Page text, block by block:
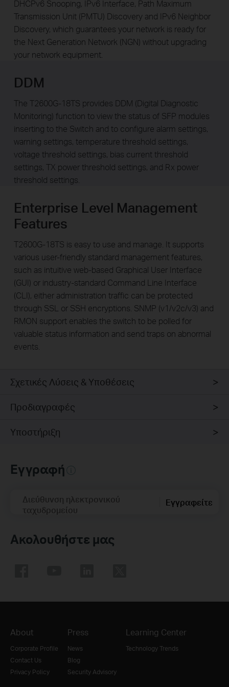
DHCPv6 Snooping, IPv6 Interface, Path Maximum
Transmission Unit (PMTU) Discovery and IPv6 Neighbor
Discovery, which guarantees your network is ready for
the Next Generation Network (NGN) without upgrading
your network equipment.
DDM
The T2600G-18TS provides DDM (Digital Diagnostic
Monitoring) function to view the status of SFP modules
inserting to the Switch and to configure alarm settings,
warning settings, temperature threshold settings,
voltage threshold settings, bias current threshold
settings, TX power threshold settings, and Rx power
threshold settings.
Enterprise Level Management
Features
T2600G-18TS is easy to use and manage. It supports
various user-friendly standard management features,
such as intuitive web-based Graphical User Interface
(GUI) or industry-standard Command Line Interface
(CLI), either administration traffic can be protected
through SSL or SSH encryptions. SNMP (v1/v2c/v3) and
RMON support enables the switch to be polled for
valuable status information and send traps on abnormal
events.
Σχετικές Λύσεις & Υποθέσεις
Προδιαγραφές
Υποστήριξη
Εγγραφή
Διεύθυνση ηλεκτρονικού
ταχυδρομείου
Εγγραφείτε
Ακολουθήστε μας
About
Corporate Profile
Contact Us
Privacy Policy
Press
News
Blog
Security Advisory
Learning Center
Technology Trends